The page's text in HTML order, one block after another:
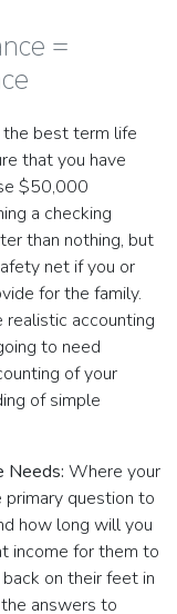
=
best term life
that you have
$50,000
a checking
than nothing, but
net if you or
for the family.
realistic accounting
to need
of your
of simple
Needs: Where your
primary question to
how long will you
income for them to
on their feet in
answers to